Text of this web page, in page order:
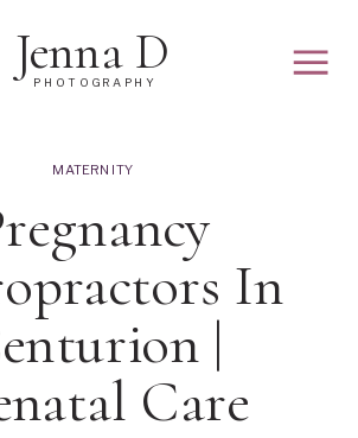
PHOTOGRAPHY
Jenna D
In
|
Care
MATERNITY